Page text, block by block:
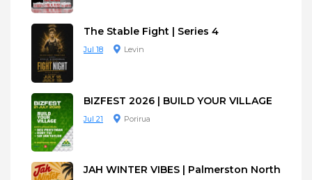
The Stable Fight | Series 4
Jul 18 Levin
BIZFEST 2026 | BUILD YOUR VILLAGE
Jul 21 Porirua
JAH WINTER VIBES | Palmerston North